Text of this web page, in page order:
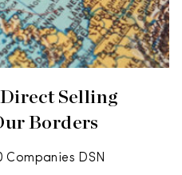
Selling
Borders
Companies DSN